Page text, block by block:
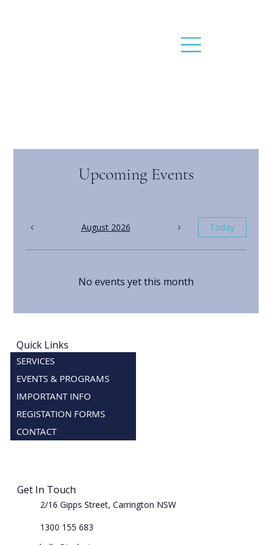
Upcoming Events
August 2026 Today
No events yet this month
Quick Links
SERVICES
EVENTS & PROGRAMS
IMPORTANT INFO
REGISTATION FORMS
CONTACT
Get In Touch
2/16 Gipps Street, Carrington NSW
1300 155 683